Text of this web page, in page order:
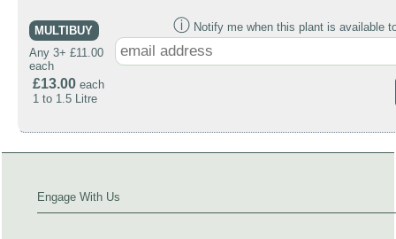
MULTIBUY
Any 3+ £11.00
each
£13.00 each
1 to 1.5 Litre
ⓘ Notify me when this plant is available
Engage With Us